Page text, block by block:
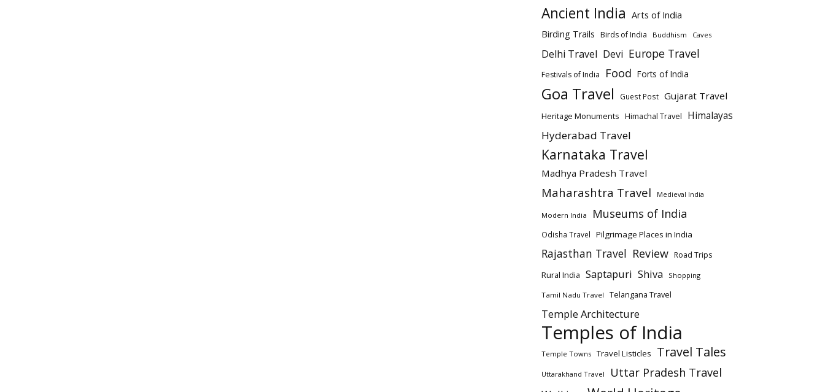
Ancient India Arts of India
Birding Trails Birds of India Buddhism Caves
Delhi Travel Devi Europe Travel
Festivals of India Food Forts of India
Goa Travel Guest Post Gujarat Travel
Heritage Monuments Himachal Travel Himalayas
Hyderabad Travel
Karnataka Travel
Madhya Pradesh Travel
Maharashtra Travel Medieval India
Modern India Museums of India
Odisha Travel Pilgrimage Places in India
Rajasthan Travel Review Road Trips
Rural India Saptapuri Shiva Shopping
Tamil Nadu Travel Telangana Travel
Temple Architecture
Temples of India
Temple Towns Travel Listicles Travel Tales
Uttarakhand Travel Uttar Pradesh Travel